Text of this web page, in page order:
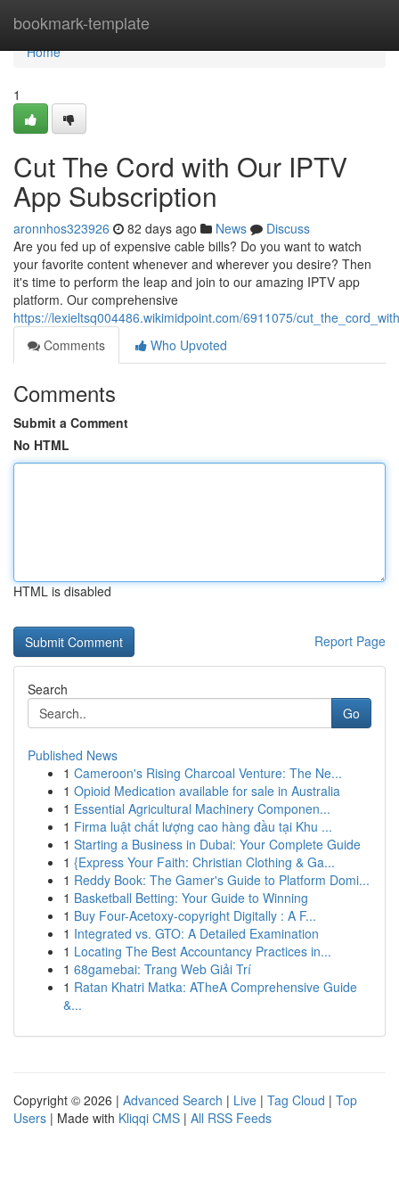
bookmark-template
Home
Home
1
Cut The Cord with Our IPTV
App Subscription
aronnhos323926 82 days ago News
Discuss
Are you fed up of expensive cable bills? Do you want to watch
your favorite content whenever and wherever you desire? Then
it's time to perform the leap and join to our amazing IPTV app
platform. Our comprehensive
https://lexieltsq004486.wikimidpoint.com/6911075/
Comments
Who Upvoted
Comments
Submit a Comment
No HTML
HTML is disabled
Report Page
Search
Go
Published News
1 Cameroon's Rising Charcoal Venture: The Ne...
1 Opioid Medication available for sale in Australia
1 Essential Agricultural Machinery Componen...
1 Firma luật chất lượng cao hàng đầu tại Khu ...
1 Starting a Business in Dubai: Your Complete Guide
1 {Express Your Faith: Christian Clothing & Ga...
1 Reddy Book: The Gamer's Guide to Platform Domi...
1 Basketball Betting: Your Guide to Winning
1 Buy Four-Acetoxy-copyright Digitally : A F...
1 Integrated vs. GTO: A Detailed Examination
1 Locating The Best Accountancy Practices in...
1 68gamebai: Trang Web Giải Trí
1 Ratan Khatri Matka: ATheA Comprehensive Guide
&...
Copyright © 2026 | Advanced Search | Live | Tag Cloud | Top
Users | Made with Kliqqi CMS | All RSS Feeds